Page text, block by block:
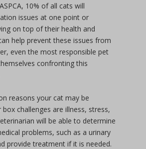
10% of all cats will
issues at one point or
on top of their health and
help prevent these issues from
even the most responsible pet
confronting this
reasons your cat may be
challenges are illness, stress,
will be able to determine
problems, such as a urinary
provide treatment if it is needed.